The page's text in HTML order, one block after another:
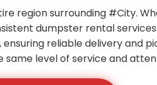
region surrounding #City.
dumpster rental
reliable delivery and
level of service and